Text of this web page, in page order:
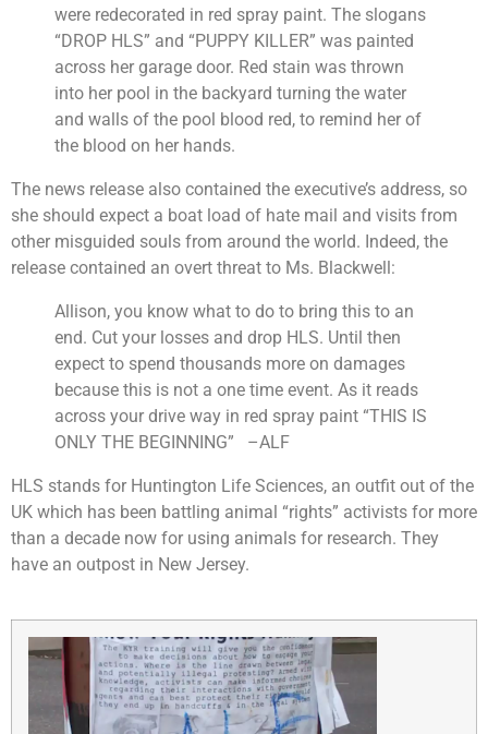
were redecorated in red spray paint. The slogans
“DROP HLS” and “PUPPY KILLER” was painted
across her garage door. Red stain was thrown
into her pool in the backyard turning the water
and walls of the pool blood red, to remind her of
the blood on her hands.
The news release also contained the executive’s address, so
she should expect a boat load of hate mail and visits from
other misguided souls from around the world. Indeed, the
release contained an overt threat to Ms. Blackwell:
Allison, you know what to do to bring this to an
end. Cut your losses and drop HLS. Until then
expect to spend thousands more on damages
because this is not a one time event. As it reads
across your drive way in red spray paint “THIS IS
ONLY THE BEGINNING” –ALF
HLS stands for Huntington Life Sciences, an outfit out of the
UK which has been battling animal “rights” activists for more
than a decade now for using animals for research. They
have an outpost in New Jersey.